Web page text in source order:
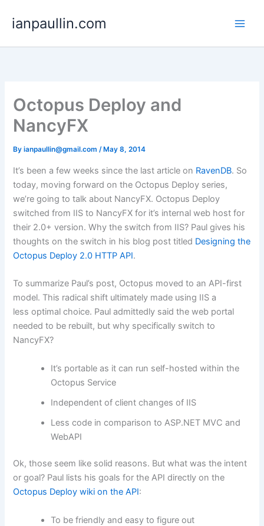
ianpaullin.com
Octopus Deploy and
NancyFX
Byianpaullin@gmail.com/ May 8, 2014
It’s been a few weeks since the last article on RavenDB. So
today, moving forward on the Octopus Deploy series,
we’re going to talk about NancyFX. Octopus Deploy
switched from IIS to NancyFX for it’s internal web host for
their 2.0+ version. Why the switch from IIS? Paul gives his
thoughts on the switch in his blog post titled Designing the
Octopus Deploy 2.0 HTTP API.
To summarize Paul’s post, Octopus moved to an API-first
model. This radical shift ultimately made using IIS a
less optimal choice. Paul admittedly said the web portal
needed to be rebuilt, but why specifically switch to
NancyFX?
It’s portable as it can run self-hosted within the
Octopus Service
Independent of client changes of IIS
Less code in comparison to ASP.NET MVC and
WebAPI
Ok, those seem like solid reasons. But what was the intent
or goal? Paul lists his goals for the API directly on the
Octopus Deploy wiki on the API:
To be friendly and easy to figure out